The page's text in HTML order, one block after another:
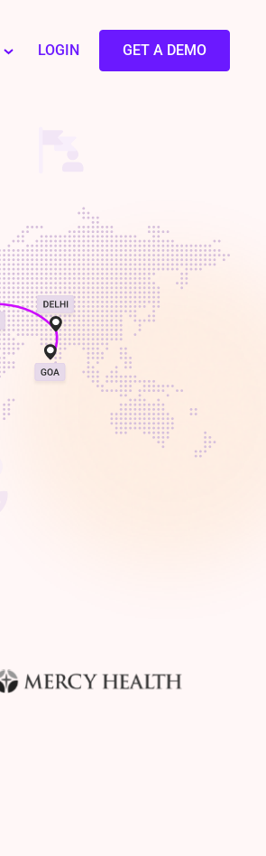
LOGIN GET A DEMO